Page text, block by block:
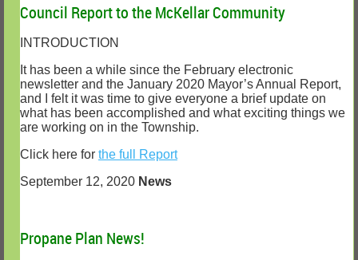
Council Report to the McKellar Community
INTRODUCTION
It has been a while since the February electronic
newsletter and the January 2020 Mayor’s Annual Report,
and I felt it was time to give everyone a brief update on
what has been accomplished and what exciting things we
are working on in the Township.
Click here for the full Report
September 12, 2020 News
Propane Plan News!